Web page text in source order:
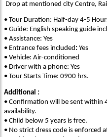
Drop at mentioned city Centre,
• Tour Duration: Half-day 4-5
• Guide: English speaking guide
• Assistance: Yes
• Entrance fees included: Yes
• Vehicle: Air-conditioned
• Driver with a phone: Yes
• Tour Starts Time: 0900 hrs.
Additional :
• Confirmation will be sent within
availability.
• Child below 5 years is free.
• No strict dress code is enforced